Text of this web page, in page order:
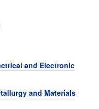
and Electronic
and Materials